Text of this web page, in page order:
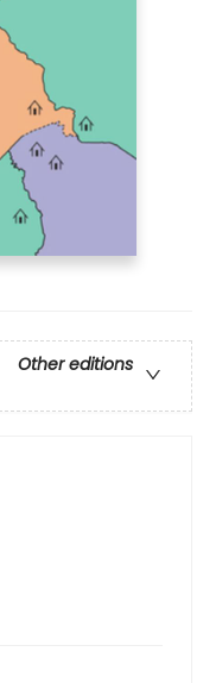
Other editions